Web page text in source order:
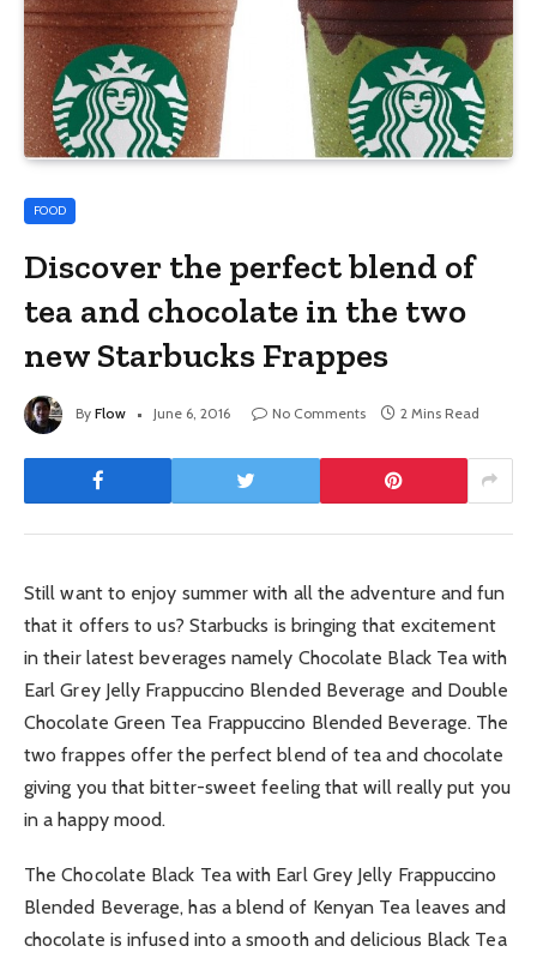
FOOD
Discover the perfect blend of
tea and chocolate in the two
new Starbucks Frappes
By Flow June 6, 2016 No Comments 2 Mins Read
Still want to enjoy summer with all the adventure and fun
that it offers to us? Starbucks is bringing that excitement
in their latest beverages namely Chocolate Black Tea with
Earl Grey Jelly Frappuccino Blended Beverage and Double
Chocolate Green Tea Frappuccino Blended Beverage. The
two frappes offer the perfect blend of tea and chocolate
giving you that bitter-sweet feeling that will really put you
in a happy mood.
The Chocolate Black Tea with Earl Grey Jelly Frappuccino
Blended Beverage, has a blend of Kenyan Tea leaves and
chocolate is infused into a smooth and delicious Black Tea